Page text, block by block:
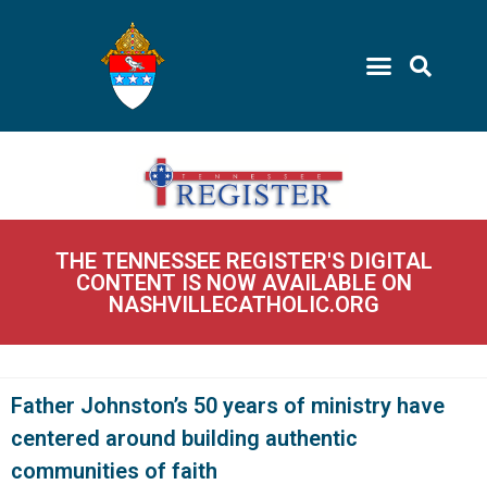
THE TENNESSEE REGISTER'S DIGITAL
CONTENT IS NOW AVAILABLE ON
NASHVILLECATHOLIC.ORG
Father Johnston’s 50 years of ministry have
centered around building authentic
communities of faith